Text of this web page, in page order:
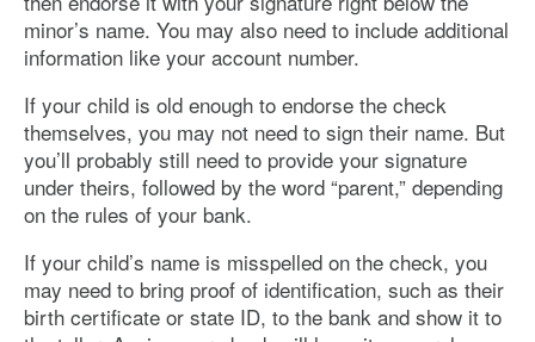
minor’s name. You may also need to include additional
information like your account number.
If your child is old enough to endorse the check
themselves, you may not need to sign their name. But
you’ll probably still need to provide your signature
under theirs, followed by the word “parent,” depending
on the rules of your bank.
If your child’s name is misspelled on the check, you
may need to bring proof of identification, such as their
birth certificate or state ID, to the bank and show it to